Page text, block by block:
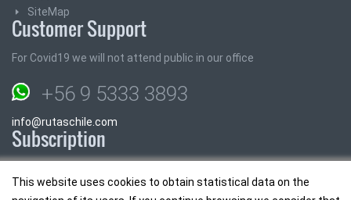
This website uses cookies to obtain statistical data on the
SiteMap
Customer Support
For Covid19 we will not attend public in our office
+56 9 5333 3893
info@rutaschile.com
Subscription